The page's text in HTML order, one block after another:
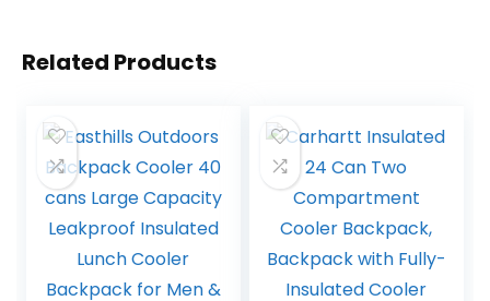
Related Products